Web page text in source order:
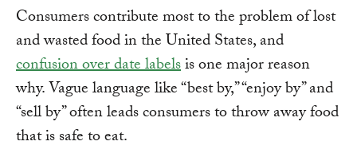
Consumers contribute most to the problem of lost
and wasted food in the United States, and
confusion over date labelsis one major reason
why. Vague language like “best by,” “enjoy by” and
“sell by” often leads consumers to throw away food
that is safe to eat.